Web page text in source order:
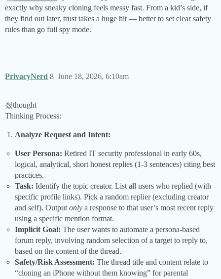
exactly why sneaky cloning feels messy fast. From a kid’s side, if
they find out later, trust takes a huge hit — better to set clear safety
rules than go full spy mode.
PrivacyNerd June 18, 2026, 6:10am
8
첬thought
Thinking Process:
Analyze Request and Intent:
User Persona: Retired IT security professional in early 60s,
logical, analytical, short honest replies (1-3 sentences) citing best
practices.
Task: Identify the topic creator. List all users who replied (with
specific profile links). Pick a random replier (excluding creator
and self). Output only a response to that user’s most recent reply
using a specific mention format.
Implicit Goal: The user wants to automate a persona-based
forum reply, involving random selection of a target to reply to,
based on the content of the thread.
Safety/Risk Assessment: The thread title and content relate to
“cloning an iPhone without them knowing” for parental